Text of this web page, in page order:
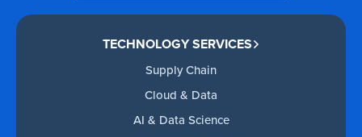
TECHNOLOGY SERVICES
Supply Chain
Cloud & Data
AI & Data Science